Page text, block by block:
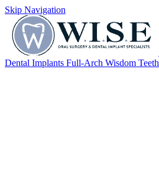
Skip Navigation
Dental Implants Full-Arch Wisdom Teeth